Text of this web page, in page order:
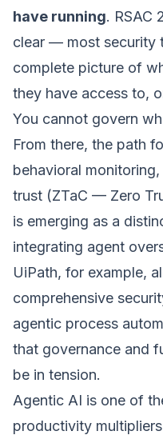
have running. RSAC
clear — most security
complete picture of
they have access to,
You cannot govern
From there, the path
behavioral
trust (ZTaC — Zero
is emerging as a
integrating agent
UiPath, for example,
comprehensive
agentic process
that governance and
be in tension.
Agentic AI is one of
productivity